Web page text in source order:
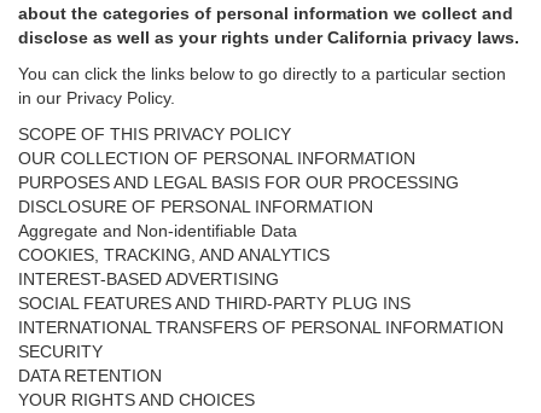
about the categories of personal information we collect and
disclose as well as your rights under California privacy laws.
You can click the links below to go directly to a particular section
in our Privacy Policy.
SCOPE OF THIS PRIVACY POLICY
OUR COLLECTION OF PERSONAL INFORMATION
PURPOSES AND LEGAL BASIS FOR OUR PROCESSING
DISCLOSURE OF PERSONAL INFORMATION
Aggregate and Non-identifiable Data
COOKIES, TRACKING, AND ANALYTICS
INTEREST-BASED ADVERTISING
SOCIAL FEATURES AND THIRD-PARTY PLUG INS
INTERNATIONAL TRANSFERS OF PERSONAL INFORMATION
SECURITY
DATA RETENTION
YOUR RIGHTS AND CHOICES